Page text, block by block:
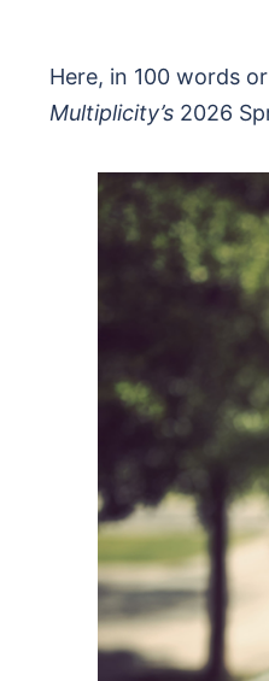
Here, in 100 words
Multiplicity’s 2026